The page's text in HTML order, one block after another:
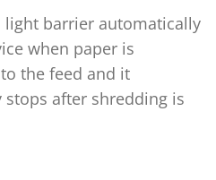
light barrier automatically
when paper is
the feed and it
after shredding is